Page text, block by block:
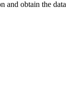
and obtain the data